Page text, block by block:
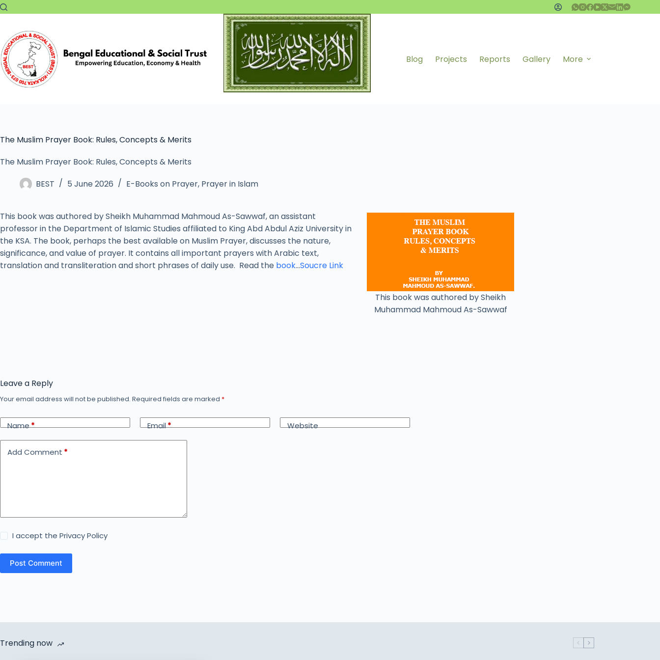
Blog Projects Reports Gallery More
The Muslim Prayer Book: Rules, Concepts & Merits
The Muslim Prayer Book: Rules, Concepts & Merits
BEST
5 June 2026 E-Books on Prayer, Prayer in Islam
This book was authored by Sheikh
Muhammad Mahmoud As-Sawwaf
This book was authored by Sheikh Muhammad Mahmoud As-Sawwaf, an assistant
professor in the Department of Islamic Studies affiliated to King Abd Abdul Aziz University in
the KSA. The book, perhaps the best available on Muslim Prayer, discusses the nature,
significance, and value of prayer. It contains all important prayers with Arabic text,
translation and transliteration and short phrases of daily use. Read the book…Soucre Link
Leave a Reply
Your email address will not be published. Required fields are marked *
Name* Email* Website
Add Comment *
I accept thePrivacy Policy
Post Comment
Trending now